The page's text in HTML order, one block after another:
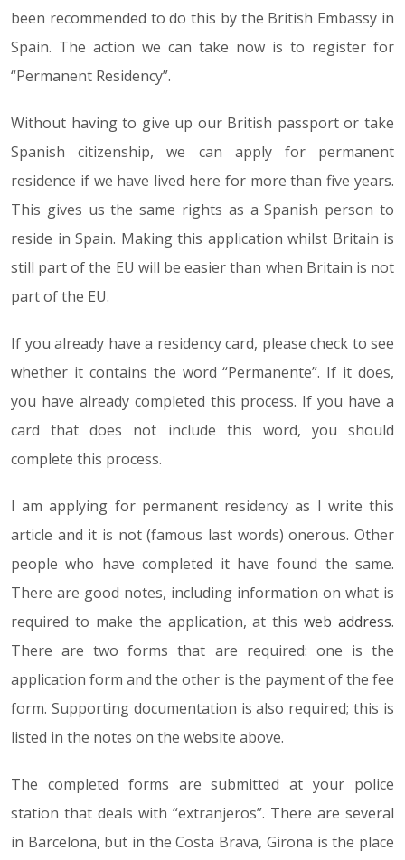
been recommended to do this by the British Embassy in
Spain. The action we can take now is to register for
“Permanent Residency”.
Without having to give up our British passport or take
Spanish citizenship, we can apply for permanent
residence if we have lived here for more than five years.
This gives us the same rights as a Spanish person to
reside in Spain. Making this application whilst Britain is
still part of the EU will be easier than when Britain is not
part of the EU.
If you already have a residency card, please check to see
whether it contains the word “Permanente”. If it does,
you have already completed this process. If you have a
card that does not include this word, you should
complete this process.
I am applying for permanent residency as I write this
article and it is not (famous last words) onerous. Other
people who have completed it have found the same.
There are good notes, including information on what is
required to make the application, at thisweb address.
There are two forms that are required: one is the
application form and the other is the payment of the fee
form. Supporting documentation is also required; this is
listed in the notes on the website above.
The completed forms are submitted at your police
station that deals with “extranjeros”. There are several
in Barcelona, but in the Costa Brava, Girona is the place